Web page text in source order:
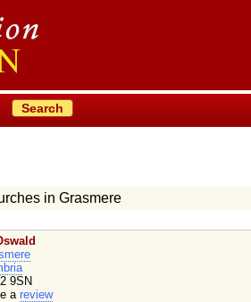
Search
in Grasmere
9SN
areview